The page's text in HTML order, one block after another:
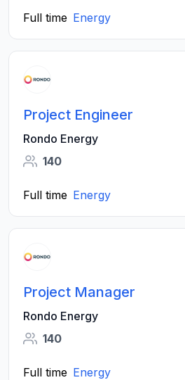
Full time Energy
Project Engineer
Rondo Energy
140
Full time Energy
Project Manager
Rondo Energy
140
Full time Energy